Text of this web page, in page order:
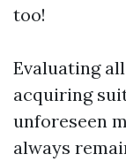
too!
Evaluating
acquiring
unforeseen
always